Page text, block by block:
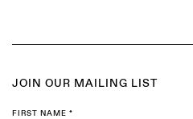
JOIN OUR MAILING LIST
FIRST NAME *